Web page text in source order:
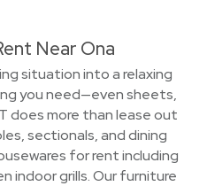
Near Ona
situation into a relaxing
you need—even sheets,
does more than lease out
sectionals, and dining
for rent including
indoor grills. Our furniture